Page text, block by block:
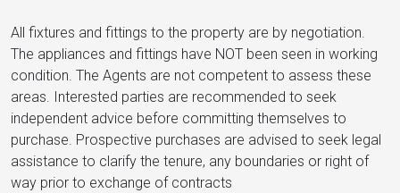
All fixtures and fittings to the property are by negotiation.
The appliances and fittings have NOT been seen in working
condition. The Agents are not competent to assess these
areas. Interested parties are recommended to seek
independent advice before committing themselves to
purchase. Prospective purchases are advised to seek legal
assistance to clarify the tenure, any boundaries or right of
way prior to exchange of contracts